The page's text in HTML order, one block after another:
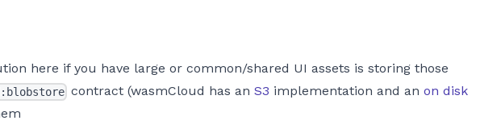
here if you have large or common/shared UI assets is storing those
contract (wasmCloud has anS3 implementation and anon disk